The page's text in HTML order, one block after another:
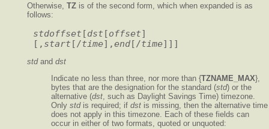
Otherwise, TZ is of the second form, which when expanded is as
follows:
stdoffset [dst [offset]
[, start [/time],end[/time
stdand dst
Indicate no less than three, nor more than {TZNAME_MAX},
bytes that are the designation for the standard (std) or the
alternative (dst, such as Daylight Savings Time) timezone.
Only stdis required; if dst is missing, then the alternative time
does not apply in this timezone. Each of these fields can
occur in either of two formats, quoted or unquoted: